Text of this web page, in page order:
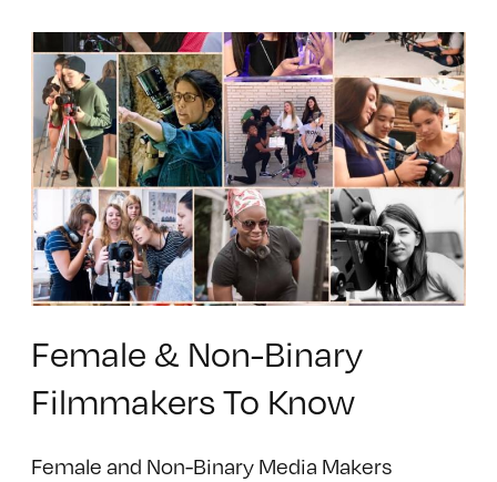
Female & Non-Binary
Filmmakers To Know
Female and Non-Binary Media Makers